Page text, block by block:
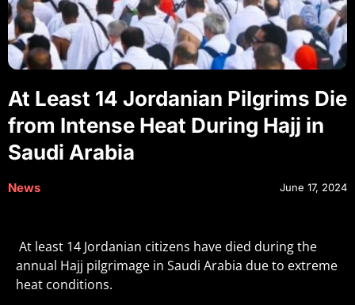
At Least 14 Jordanian Pilgrims Die
from Intense Heat During Hajj in
Saudi Arabia
News June 17, 2024
At least 14 Jordanian citizens have died during the
annual Hajj pilgrimage in Saudi Arabia due to extreme
heat conditions.